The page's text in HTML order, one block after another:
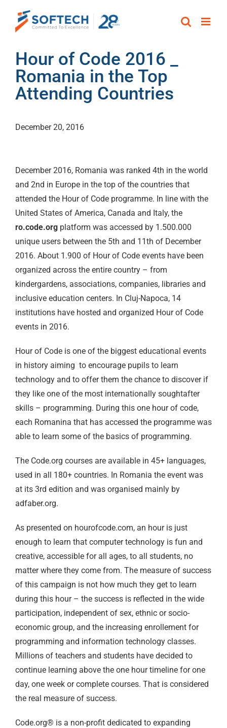
content
Hour of Code 2016 _
Romania in the Top
Attending Countries
December 20, 2016
December 2016, Romania was ranked 4th in the world
and 2nd in Europe in the top of the countries that
attended the Hour of Code programme. In line with the
United States of America, Canada and Italy, the
ro.code.orgplatform was accessed by 1.500.000
unique users between the 5th and 11th of December
2016. About 1.900 of Hour of Code events have been
organized across the entire country – from
kindergardens, associations, companies, libraries and
inclusive education centers. In Cluj-Napoca, 14
institutions have hosted and organized Hour of Code
events in 2016.
Hour of Code is one of the biggest educational events
in history aiming to encourage pupils to learn
technology and to offer them the chance to discover if
they like one of the most internationally soughtafter
skills – programming. During this one hour of code,
each Romanina that has accessed the programme was
able to learn some of the basics of programming.
The Code.org courses are available in 45+ languages,
used in all 180+ countries. In Romania the event was
at its 3rd edition and was organised mainly by
adfaber.org.
As presented on hourofcode.com, an hour is just
enough to learn that computer technology is fun and
creative, accessible for all ages, to all students, no
matter where they come from. The measure of success
of this campaign is not how much they get to learn
during this hour – the success is reflected in the wide
participation, independent of sex, ethnic or socio-
economic group, and the increasing enrollement for
programming and information technology classes.
Millions of teachers and students have decided to
continue learning above the one hour timeline for one
day, one week or complete courses. That is considered
the real measure of success.
Code.org® is a non-profit dedicated to expanding